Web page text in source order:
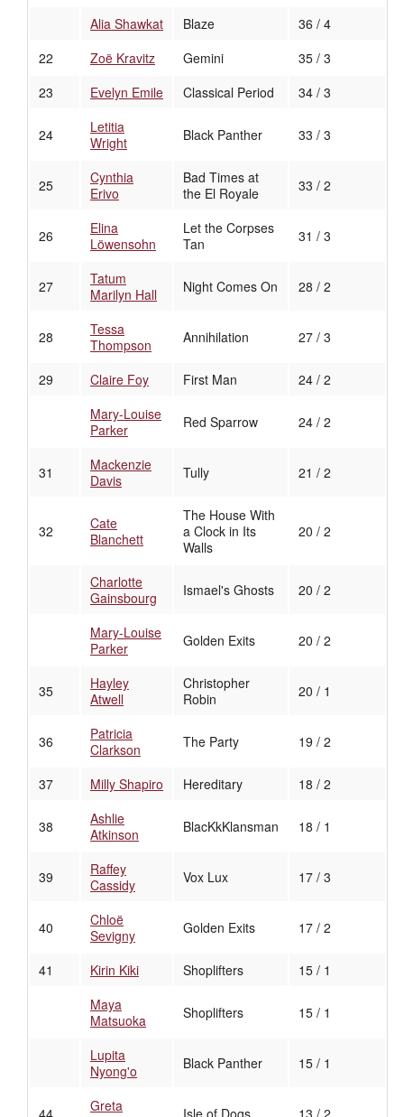
Alia Shawkat Blaze
36 / 4
22
Zoë Kravitz Gemini
35 / 3
23
Evelyn Emile Classical Period 34 / 3
24
Letitia
Wright
Black Panther 33 / 3
25
Cynthia
Erivo
Bad Times at
the El Royale
33 / 2
26
Elina
Löwensohn
Let the Corpses
Tan
31 / 3
27
Tatum
Marilyn Hall
Night Comes On 28 / 2
28
Tessa
Thompson
Annihilation 27 / 3
29 Claire Foy First Man
24 / 2
Mary-Louise
Parker
Red Sparrow 24 / 2
31
Mackenzie
Davis
Tully 21 / 2
32
Cate
Blanchett
The House With
a Clock in Its
Walls
20 / 2
Charlotte
Gainsbourg
Ismael's Ghosts 20 / 2
Mary-Louise
Parker
Golden Exits 20 / 2
35
Hayley
Atwell
Christopher
Robin
20 / 1
36
Patricia
Clarkson
The Party 19 / 2
37 Milly Shapiro Hereditary 18 / 2
38
Ashlie
Atkinson
BlacKkKlansman 18 / 1
39
Raffey
Cassidy
Vox Lux 17 / 3
40
Chloë
Sevigny
Golden Exits 17 / 2
41 Kirin Kiki Shoplifters
15 / 1
Maya
Matsuoka
Shoplifters 15 / 1
Lupita
Nyong'o
Black Panther 15 / 1
Greta